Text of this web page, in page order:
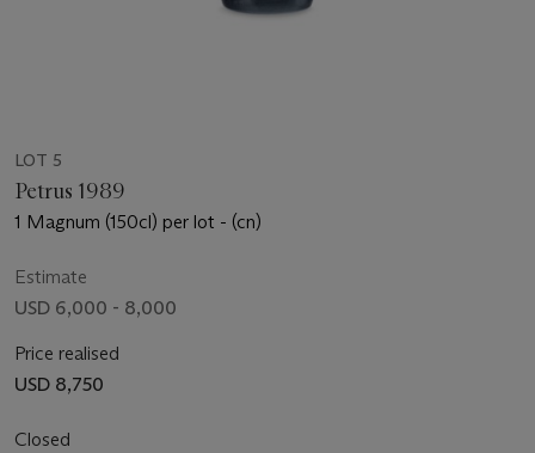
LOT 5
Petrus 1989
1 Magnum (150cl) per lot - (cn)
Estimate
USD 6,000 - 8,000
Price realised
USD 8,750
Closed